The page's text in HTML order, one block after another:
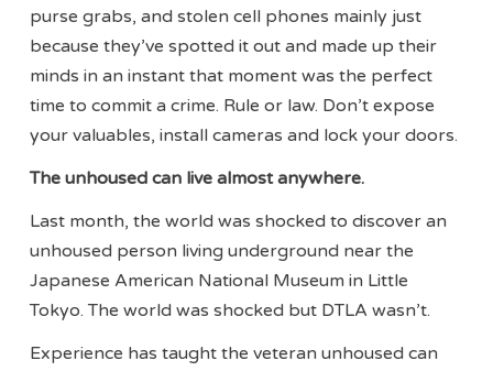
purse grabs, and stolen cell phones mainly just
because they’ve spotted it out and made up their
minds in an instant that moment was the perfect
time to commit a crime. Rule or law. Don’t expose
your valuables, install cameras and lock your doors.
The unhoused can live almost anywhere.
Last month, the world was shocked to discover an
unhoused person living underground near the
Japanese American National Museum in Little
Tokyo. The world was shocked but DTLA wasn’t.
Experience has taught the veteran unhoused can